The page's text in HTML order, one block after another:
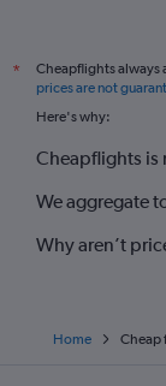
*
Cheapflights always
prices are not
Here's why:
Cheapflights is
We aggregate
Why aren’t
Home Cheap